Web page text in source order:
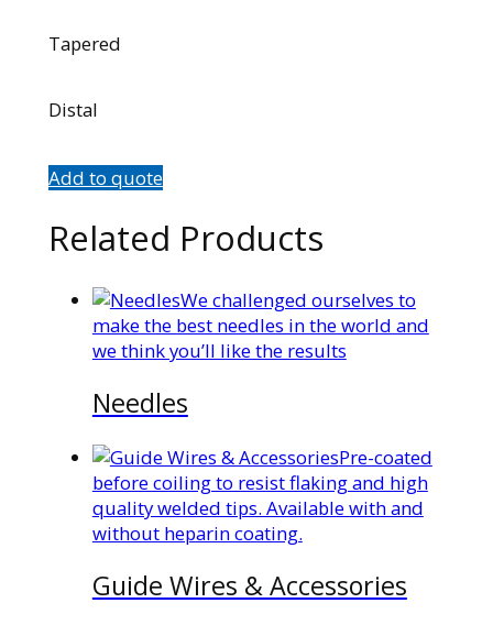
Tapered
Distal
Add to quote
Related Products
We challenged ourselves to
make the best needles in the world and
we think you’ll like the results
Needles
Pre-coated
before coiling to resist flaking and high
quality welded tips. Available with and
without heparin coating.
Guide Wires & Accessories